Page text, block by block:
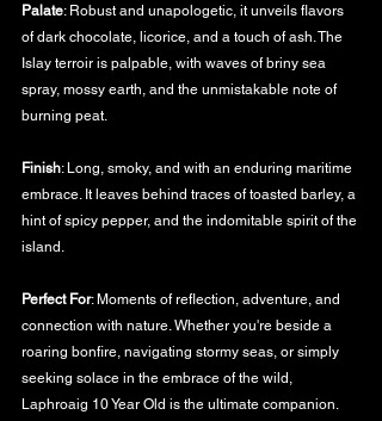
Palate: Robust and unapologetic, it unveils flavors
of dark chocolate, licorice, and a touch of ash. The
Islay terroir is palpable, with waves of briny sea
spray, mossy earth, and the unmistakable note of
burning peat.
Finish: Long, smoky, and with an enduring maritime
embrace. It leaves behind traces of toasted barley, a
hint of spicy pepper, and the indomitable spirit of the
island.
Perfect For: Moments of reflection, adventure, and
connection with nature. Whether you're beside a
roaring bonfire, navigating stormy seas, or simply
seeking solace in the embrace of the wild,
Laphroaig 10 Year Old is the ultimate companion.